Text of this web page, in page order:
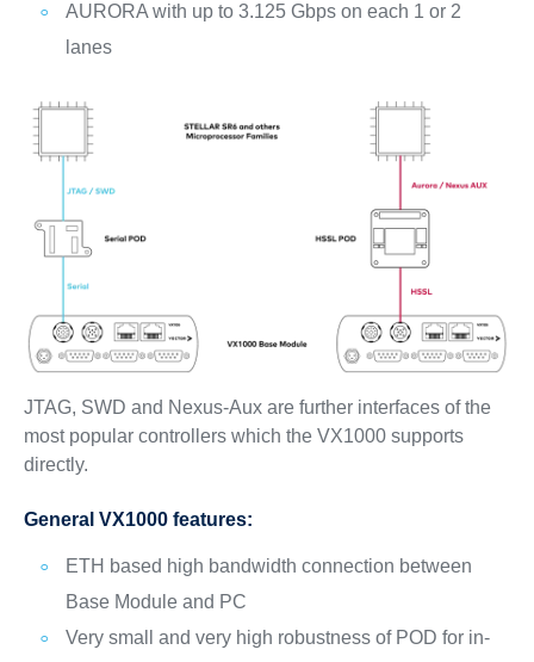
AURORA with up to 3.125 Gbps on each 1 or 2
lanes
JTAG, SWD and Nexus-Aux are further interfaces of the
most popular controllers which the VX1000 supports
directly.
General VX1000 features:
ETH based high bandwidth connection between
Base Module and PC
Very small and very high robustness of POD for in-